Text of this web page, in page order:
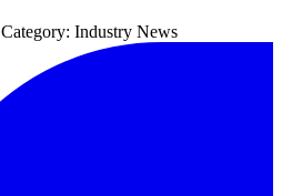
Category: Industry News